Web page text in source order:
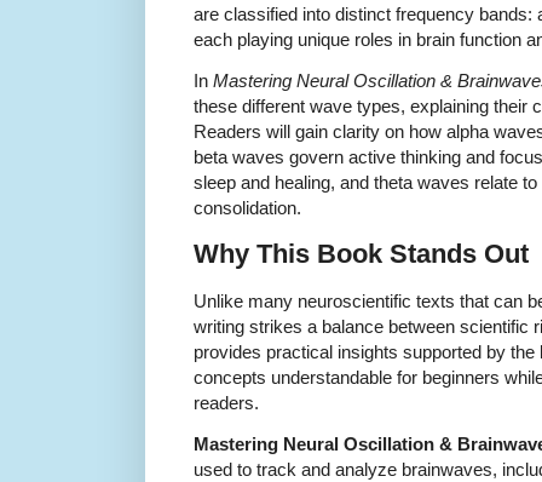
are classified into distinct frequency bands:
each playing unique roles in brain function
In Mastering Neural Oscillation &
these different wave types, explaining their
Readers will gain clarity on how alpha
beta waves govern active thinking and
sleep and healing, and theta waves relate
consolidation.
Why This Book Stands Out
Unlike many neuroscientific texts that can
writing strikes a balance between scientific
provides practical insights supported by
concepts understandable for beginners
readers.
Mastering Neural Oscillation &
used to track and analyze brainwaves,